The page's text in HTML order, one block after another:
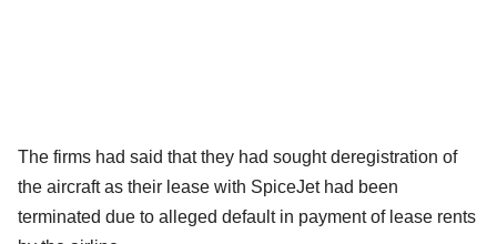
The firms had said that they had sought deregistration of
the aircraft as their lease with SpiceJet had been
terminated due to alleged default in payment of lease rents